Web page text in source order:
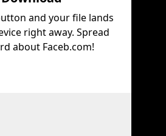
and your file lands
right away. Spread
about Faceb.com!